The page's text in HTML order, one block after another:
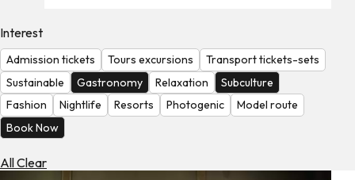
the
Weather
Interest
Admission tickets Tours excursions
Transport tickets-sets
Sustainable
Gastronomy Relaxation
Subculture
Fashion
Nightlife Resorts Photogenic
Model route
Book Now
All Clear